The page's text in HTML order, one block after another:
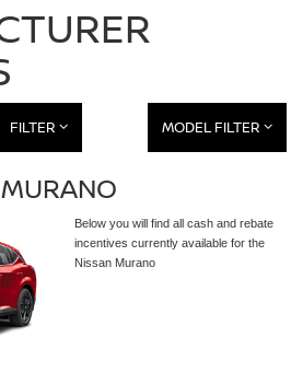
FILTER MODEL FILTER
Below you will find all cash and rebate
incentives currently available for the
Nissan Murano